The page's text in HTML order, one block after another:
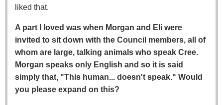
liked that.
A part I loved was when Morgan and Eli were
invited to sit down with the Council members, all of
whom are large, talking animals who speak Cree.
Morgan speaks only English and so it is said
simply that, "This human... doesn't speak." Would
you please expand on this?